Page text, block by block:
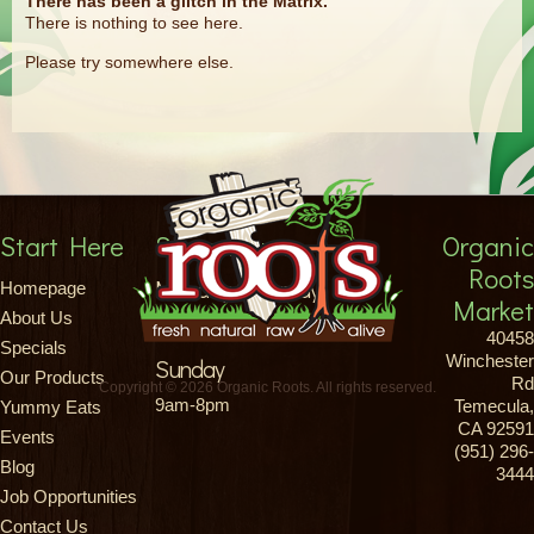
There is nothing to see here.
Please try somewhere else.
Copyright © 2026 Organic Roots. All rights reserved.
Start Here
Homepage
About Us
Specials
Our Products
Yummy Eats
Events
Blog
Job Opportunities
Contact Us
Store Hours
Monday-Saturday
8am-9pm
Sunday
9am-8pm
Organic
Roots
Market
40458
Winchester
Rd
Temecula,
CA 92591
(951) 296-
3444